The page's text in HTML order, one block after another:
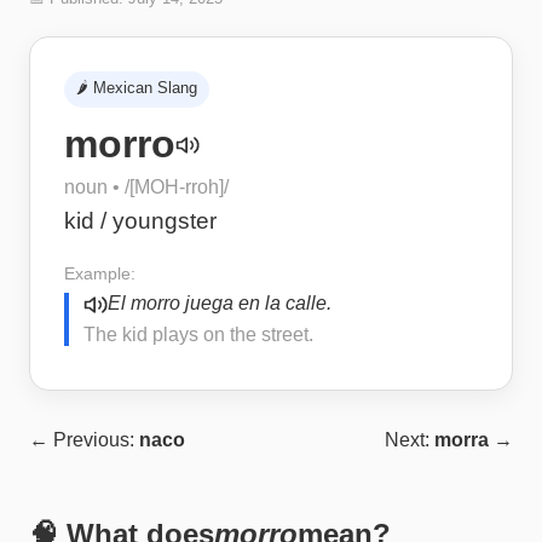
🌶️ Mexican Slang
morro
noun • /[MOH-rroh]/
kid / youngster
Example:
El morro juega en la calle.
The kid plays on the street.
← Previous: naco Next: morra →
🧠 What doesmorromean?